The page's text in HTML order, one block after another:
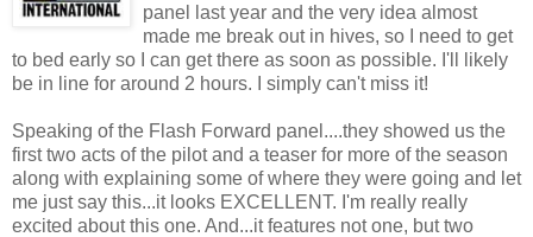
panel last year and the very idea almost
made me break out in hives, so I need to get
to bed early so I can get there as soon as possible. I'll likely
be in line for around 2 hours. I simply can't miss it!
Speaking of the Flash Forward panel....they showed us the
first two acts of the pilot and a teaser for more of the season
along with explaining some of where they were going and let
me just say this...it looks EXCELLENT. I'm really really
excited about this one. And...it features not one, but two